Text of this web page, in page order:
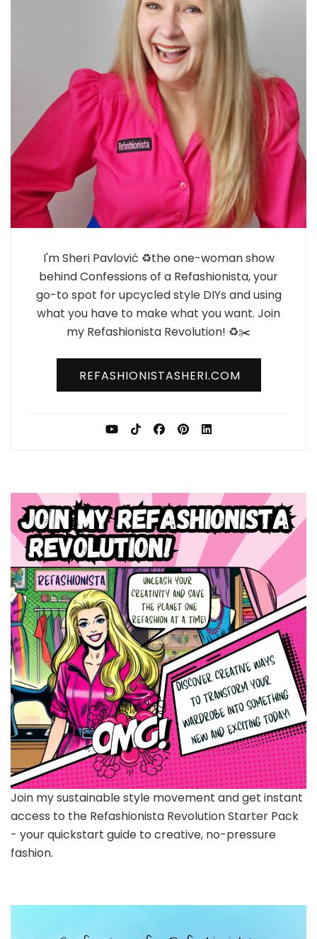
I'm Sheri Pavlović ♻️the one-woman show
behind Confessions of a Refashionista, your
go-to spot for upcycled style DIYs and using
what you have to make what you want. Join
my Refashionista Revolution! ♻️✂️
REFASHIONISTASHERI.COM
Join my sustainable style movement and get instant
access to the Refashionista Revolution Starter Pack
- your quickstart guide to creative, no-pressure
fashion.